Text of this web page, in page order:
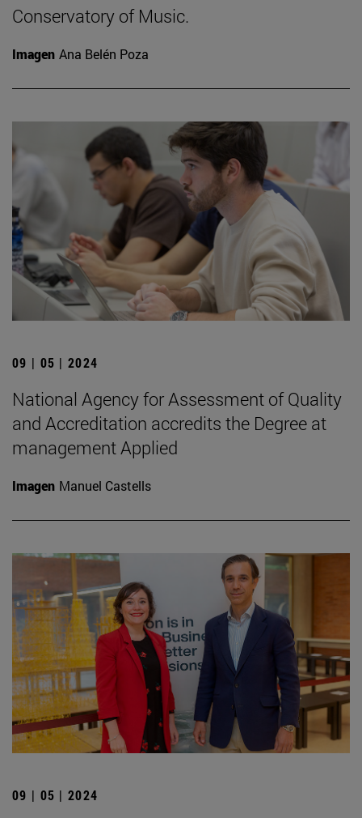
Conservatory of Music.
Imagen Ana Belén Poza
09 | 05 | 2024
National Agency for Assessment of Quality
and Accreditation accredits the Degree at
management Applied
Imagen Manuel Castells
09 | 05 | 2024